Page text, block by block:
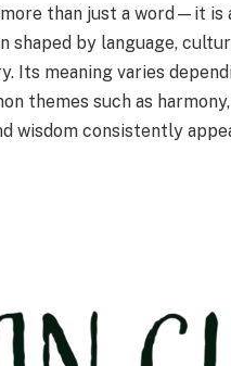
than just a word—it is
shaped by language,
Its meaning varies
themes such as
wisdom consistently